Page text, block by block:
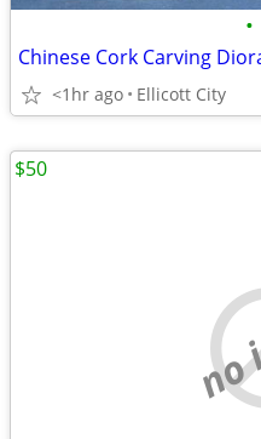
•
Chinese Cork Carving
<1hr ago Ellicott City
$50